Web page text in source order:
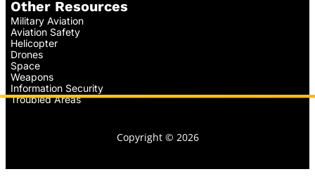
Other Resources
Military Aviation
Aviation Safety
Helicopter
Drones
Space
Weapons
Information Security
Troubled Areas
Copyright © 2026